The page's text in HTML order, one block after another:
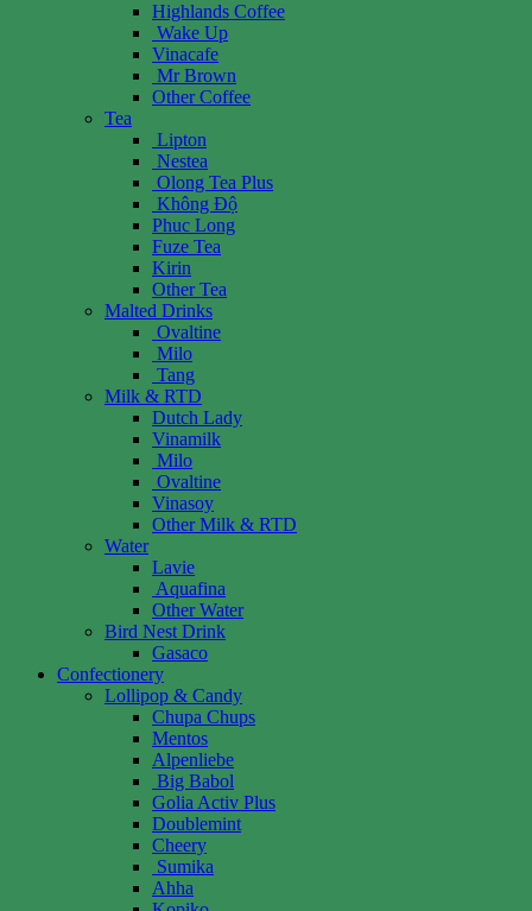
Highlands Coffee
Wake Up
Vinacafe
Mr Brown
Other Coffee
Tea
Lipton
Nestea
Olong Tea Plus
Không Độ
Phuc Long
Fuze Tea
Kirin
Other Tea
Malted Drinks
Ovaltine
Milo
Tang
Milk & RTD
Dutch Lady
Vinamilk
Milo
Ovaltine
Vinasoy
Other Milk & RTD
Water
Lavie
Aquafina
Other Water
Bird Nest Drink
Gasaco
Confectionery
Lollipop & Candy
Chupa Chups
Mentos
Alpenliebe
Big Babol
Golia Activ Plus
Doublemint
Cheery
Sumika
Ahha